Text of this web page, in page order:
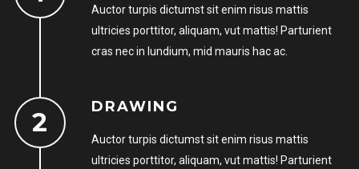
Username or email address
Password *
Auctor turpis dictumst sit enim risus mattis
ultricies porttitor, aliquam, vut mattis! Parturient
cras nec in lundium, mid mauris hac ac.
DRAWING
Auctor turpis dictumst sit enim risus mattis
ultricies porttitor, aliquam, vut mattis! Parturient